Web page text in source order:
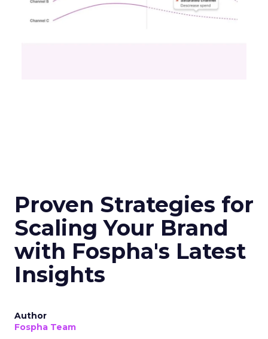
Proven Strategies for
Scaling Your Brand
with Fospha's Latest
Insights
Author
Fospha Team